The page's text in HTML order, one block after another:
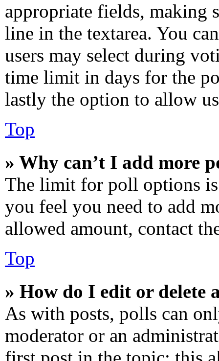
appropriate fields, making
line in the textarea. You
users may select during
time limit in days for the
lastly the option to allow
Top
» Why can’t I add more
The limit for poll options
you feel you need to add
allowed amount, contact
Top
» How do I edit or delete
As with posts, polls can
moderator or an